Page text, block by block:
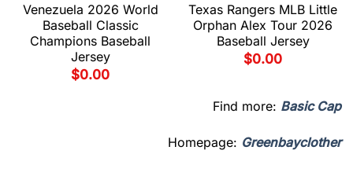
Venezuela 2026 World
Baseball Classic
Champions Baseball
Jersey
$0.00
Texas Rangers MLB Little
Orphan Alex Tour 2026
Baseball Jersey
$0.00
Find more: Basic Cap
Homepage: Greenbayclother